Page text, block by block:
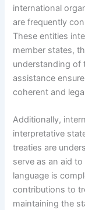
international
are frequently
These entities
member states,
understanding of
assistance
coherent and
Additionally,
interpretative
treaties are
serve as an aid
language is
contributions to
maintaining the